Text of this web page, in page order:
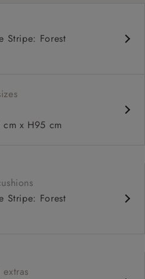
seat
available
Stripe: Forest
x H95 cm
Stripe: Forest